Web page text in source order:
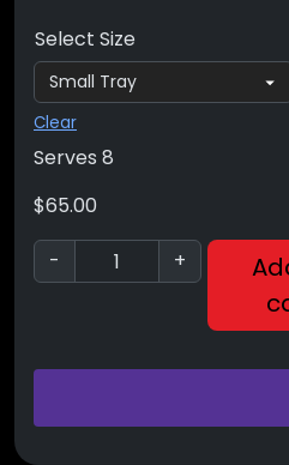
Select Size
Clear
Serves 8
$65.00
-
+